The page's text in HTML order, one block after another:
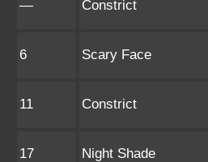
— Constrict
6 Scary Face
11 Constrict
17 Night Shade